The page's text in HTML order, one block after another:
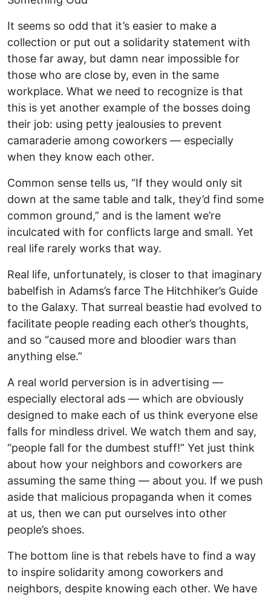
It seems so odd that it’s easier to make a
collection or put out a solidarity statement with
those far away, but damn near impossible for
those who are close by, even in the same
workplace. What we need to recognize is that
this is yet another example of the bosses doing
their job: using petty jealousies to prevent
camaraderie among coworkers — especially
when they know each other.
Common sense tells us, “If they would only sit
down at the same table and talk, they’d find some
common ground,” and is the lament we’re
inculcated with for conflicts large and small. Yet
real life rarely works that way.
Real life, unfortunately, is closer to that imaginary
babelfish in Adams’s farce The Hitchhiker’s Guide
to the Galaxy. That surreal beastie had evolved to
facilitate people reading each other’s thoughts,
and so “caused more and bloodier wars than
anything else.”
A real world perversion is in advertising —
especially electoral ads — which are obviously
designed to make each of us think everyone else
falls for mindless drivel. We watch them and say,
“people fall for the dumbest stuff!” Yet just think
about how your neighbors and coworkers are
assuming the same thing — about you. If we push
aside that malicious propaganda when it comes
at us, then we can put ourselves into other
people’s shoes.
The bottom line is that rebels have to find a way
to inspire solidarity among coworkers and
neighbors, despite knowing each other. We have